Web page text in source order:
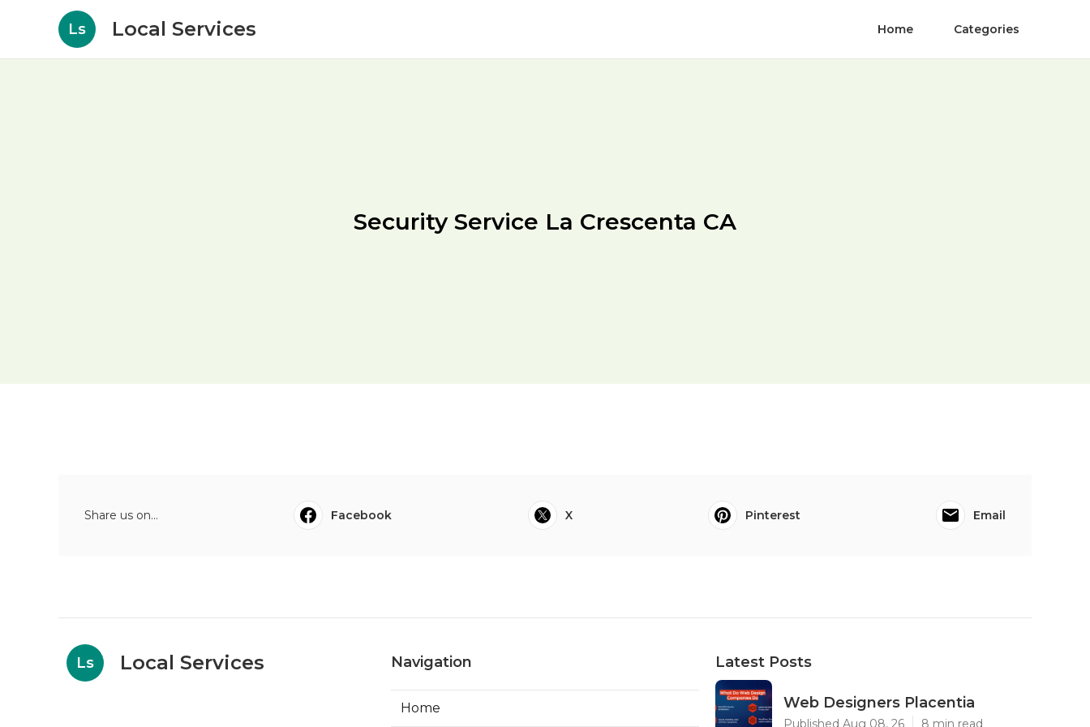
Ls Local Services Home Categories
Security Service La Crescenta CA
Share us on... Facebook X Pinterest Email
Ls Local Services Navigation
Home
Latest Posts
Web Designers Placentia
Published Aug 08, 26 8 min read